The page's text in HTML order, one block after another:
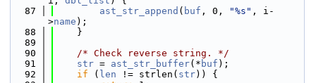
   87
ast_str_append ( buf , 0, "%s" , i-
>name );
   88
    }
   89
   90
/* Check reverse string. */
   91
str = ast_str_buffer(* buf );
   92
if ( len != strlen( str)) {